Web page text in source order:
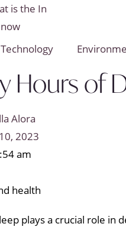
Technology
Hours of
Alora
2023
am
plays a crucial role in